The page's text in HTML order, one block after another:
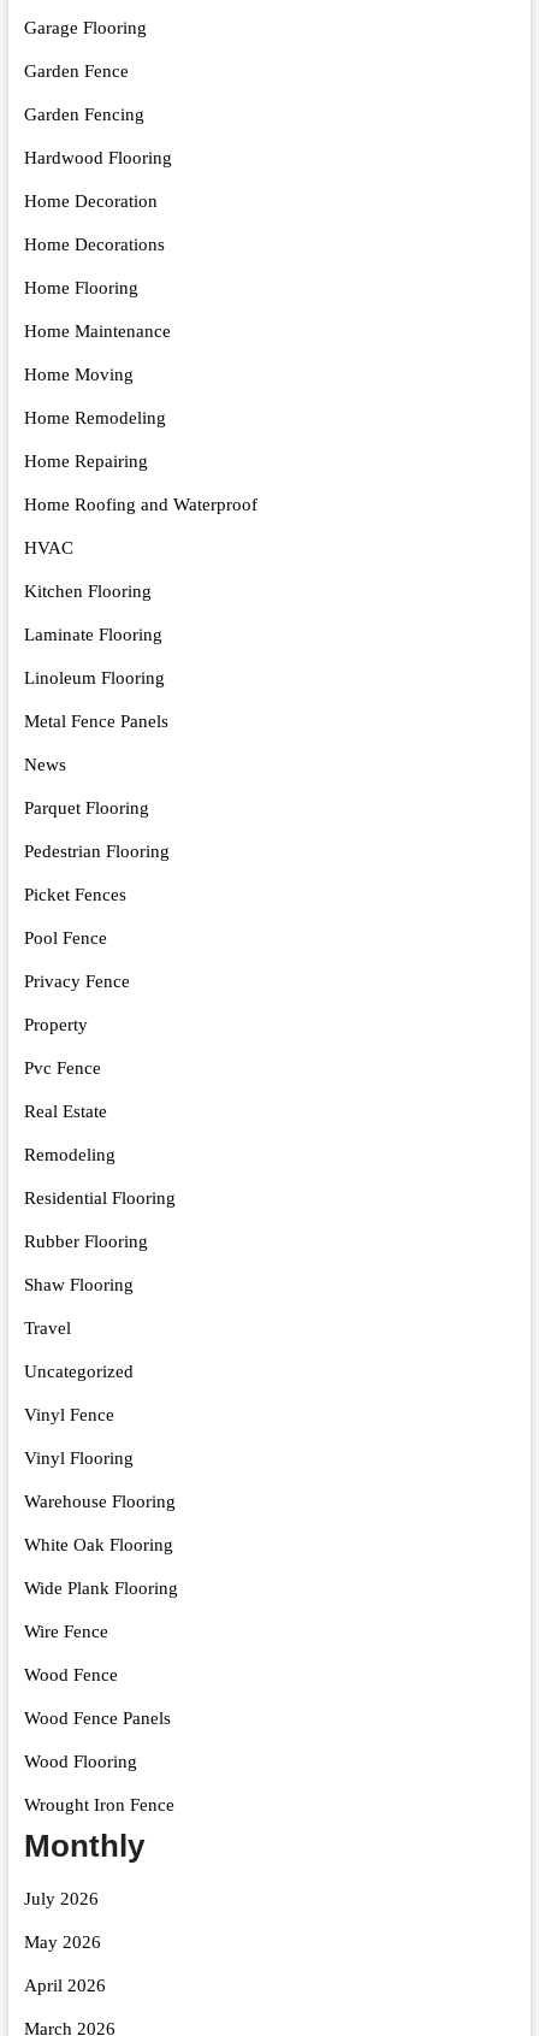
Garage Flooring
Garden Fence
Garden Fencing
Hardwood Flooring
Home Decoration
Home Decorations
Home Flooring
Home Maintenance
Home Moving
Home Remodeling
Home Repairing
Home Roofing and Waterproof
HVAC
Kitchen Flooring
Laminate Flooring
Linoleum Flooring
Metal Fence Panels
News
Parquet Flooring
Pedestrian Flooring
Picket Fences
Pool Fence
Privacy Fence
Property
Pvc Fence
Real Estate
Remodeling
Residential Flooring
Rubber Flooring
Shaw Flooring
Travel
Uncategorized
Vinyl Fence
Vinyl Flooring
Warehouse Flooring
White Oak Flooring
Wide Plank Flooring
Wire Fence
Wood Fence
Wood Fence Panels
Wood Flooring
Wrought Iron Fence
Monthly
July 2026
May 2026
April 2026
March 2026